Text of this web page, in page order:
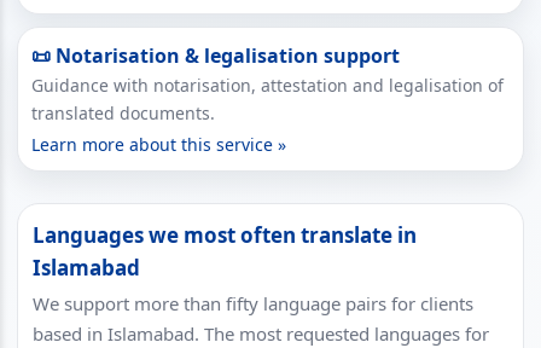
📜 Notarisation & legalisation support
Guidance with notarisation, attestation and legalisation of
translated documents.
Learn more about this service »
Languages we most often translate in
Islamabad
We support more than fifty language pairs for clients
based in Islamabad. The most requested languages for